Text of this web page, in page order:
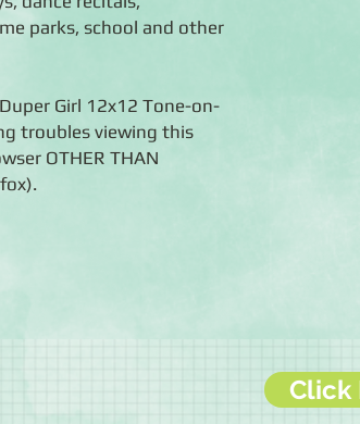
parks, school and other
Girl 12x12 Tone-on-
troubles viewing this
OTHER THAN
Click